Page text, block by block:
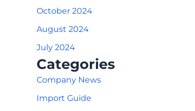
October 2024
August 2024
July 2024
Categories
Company News
Import Guide